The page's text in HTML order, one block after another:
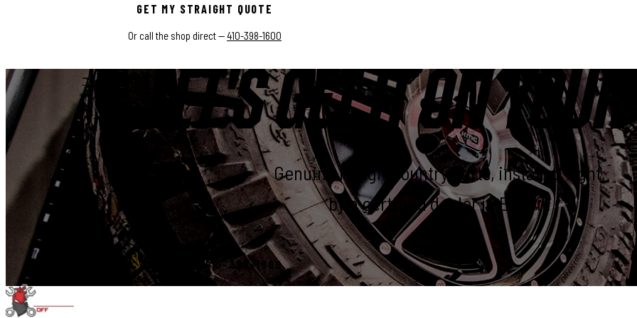
GET MY STRAIGHT QUOTE
Or call the shop direct —410-398-1600
LET'S GET IT ON
Genuine Rough Country parts, installed right,
by a certified dealer in Elkton.
START YOUR BUILD CALL 410-398-1600